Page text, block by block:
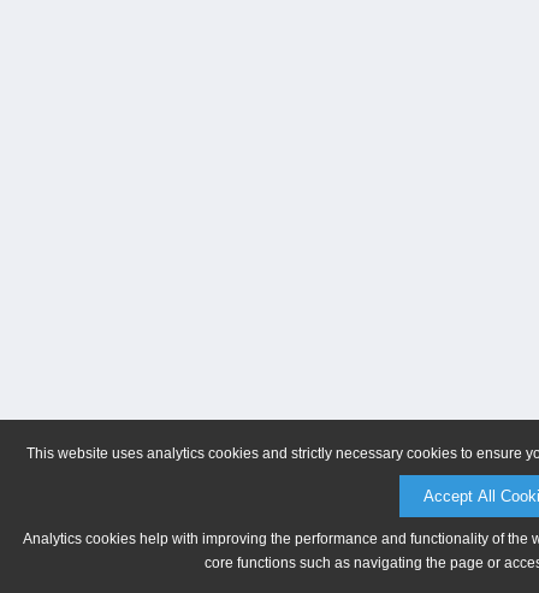
This website uses analytics cookies and strictly necessary cookies to ensure
Accept All
Analytics cookies help with improving the performance and functionality of
core functions such as navigating the page or